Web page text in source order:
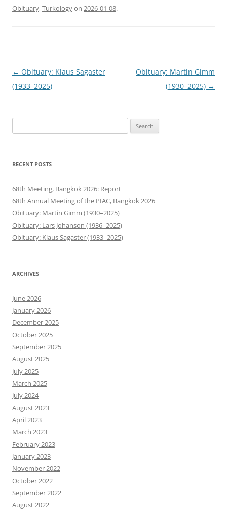
Obituary,Turkologyon 2026-01-08.
Post
navigation
← Obituary: Klaus Sagaster
(1933–2025)
Obituary: Martin Gimm
(1930–2025) →
for:
RECENT POSTS
68th Meeting, Bangkok 2026: Report
68th Annual Meeting of the PIAC, Bangkok 2026
Obituary: Martin Gimm (1930–2025)
Obituary: Lars Johanson (1936–2025)
Obituary: Klaus Sagaster (1933–2025)
ARCHIVES
June 2026
January 2026
December 2025
October 2025
September 2025
August 2025
July 2025
March 2025
July 2024
August 2023
April 2023
March 2023
February 2023
January 2023
November 2022
October 2022
September 2022
August 2022